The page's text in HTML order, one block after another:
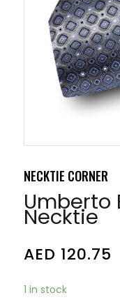
NECKTIE CORNER
Umberto
Necktie
AED 120.75
1 in stock